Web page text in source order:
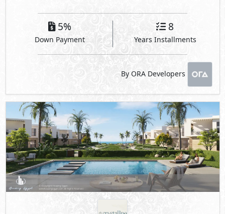
5%
Down Payment
8
Years Installments
By ORA Developers